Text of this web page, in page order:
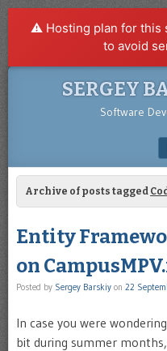
⚠️ Hosting plan for this
to avoid
SERGEY
Software
SKIP TO CONTENT
Archive of posts tagged
Entity
on
Posted by Sergey Barskiy on 22
In case you were
bit during summer